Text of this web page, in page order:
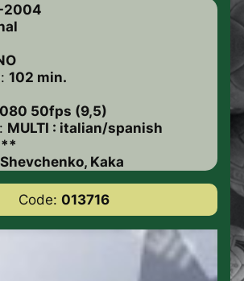
2004
102 min.
50fps (9,5)
MULTI : italian/spanish
Kaka
Code: 013716